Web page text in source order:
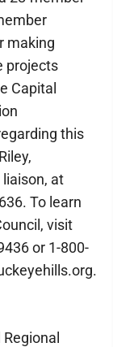
making
projects
Capital
this
at
To learn
visit
or 1-800-